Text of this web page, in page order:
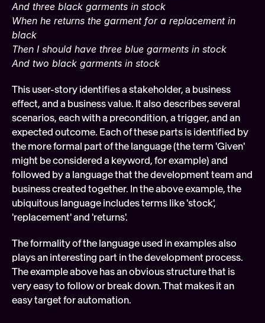
And three black garments in stock
When he returns the garment for a replacement in
black
Then I should have three blue garments in stock
And two black garments in stock
This user-story identifies a stakeholder, a business
effect, and a business value. It also describes several
scenarios, each with a precondition, a trigger, and an
expected outcome. Each of these parts is identified by
the more formal part of the language (the term 'Given'
might be considered a keyword, for example) and
followed by a language that the development team and
business created together. In the above example, the
ubiquitous language includes terms like 'stock',
'replacement' and 'returns'.
The formality of the language used in examples also
plays an interesting part in the development process.
The example above has an obvious structure that is
very easy to follow or break down. That makes it an
easy target for automation.